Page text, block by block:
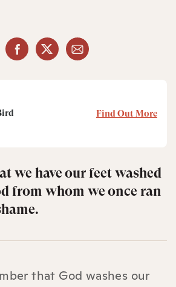
Find Out More
we have our feet washed
from whom we once ran
that God washes our